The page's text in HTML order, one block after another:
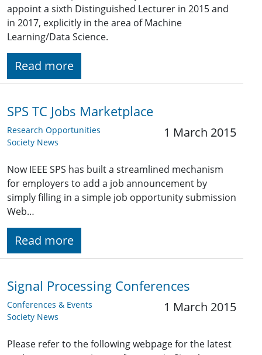
appoint a sixth Distinguished Lecturer in 2015 and
in 2017, explicitly in the area of Machine
Learning/Data Science.
Read more
SPS TC Jobs Marketplace
Research Opportunities
Society News
1 March 2015
Now IEEE SPS has built a streamlined mechanism
for employers to add a job announcement by
simply filling in a simple job opportunity submission
Web…
Read more
Signal Processing Conferences
Conferences & Events
Society News
1 March 2015
Please refer to the following webpage for the latest